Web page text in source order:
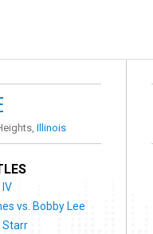
Illinois
vs. Bobby Lee
Starr